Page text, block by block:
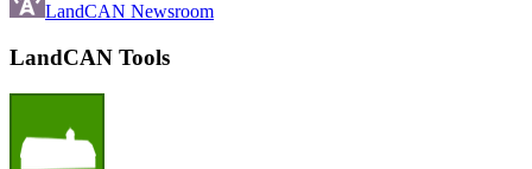
LandCAN Newsroom
LandCAN Tools